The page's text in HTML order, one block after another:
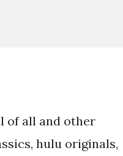
of all and other
hulu originals,